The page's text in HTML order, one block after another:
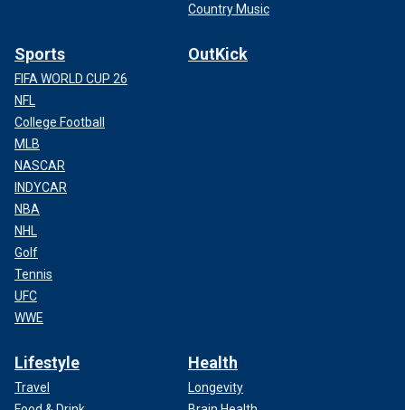
Country Music
Sports
FIFA WORLD CUP 26
NFL
College Football
MLB
NASCAR
INDYCAR
NBA
NHL
Golf
Tennis
UFC
WWE
OutKick
Lifestyle
Travel
Health
Longevity